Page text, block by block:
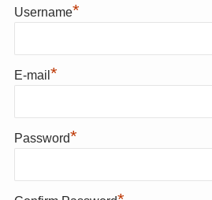
Username*
E-mail *
Password*